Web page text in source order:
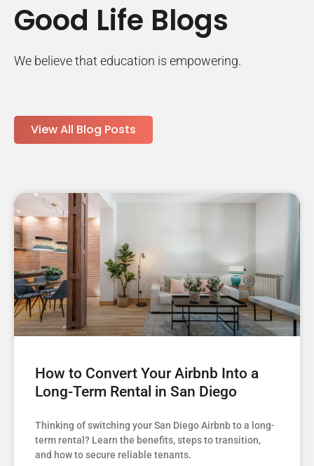
Good Life Blogs
We believe that education is empowering.
View All Blog Posts
How to Convert Your Airbnb Into a
Long-Term Rental in San Diego
Thinking of switching your San Diego Airbnb to a long-
term rental? Learn the benefits, steps to transition,
and how to secure reliable tenants.